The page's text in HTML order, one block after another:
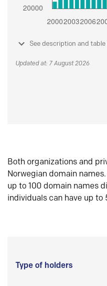
See description and
Updated at: 7 August 2026
Both organizations and
Norwegian domain
up to 100 domain names
individuals can have up to
Type of holders